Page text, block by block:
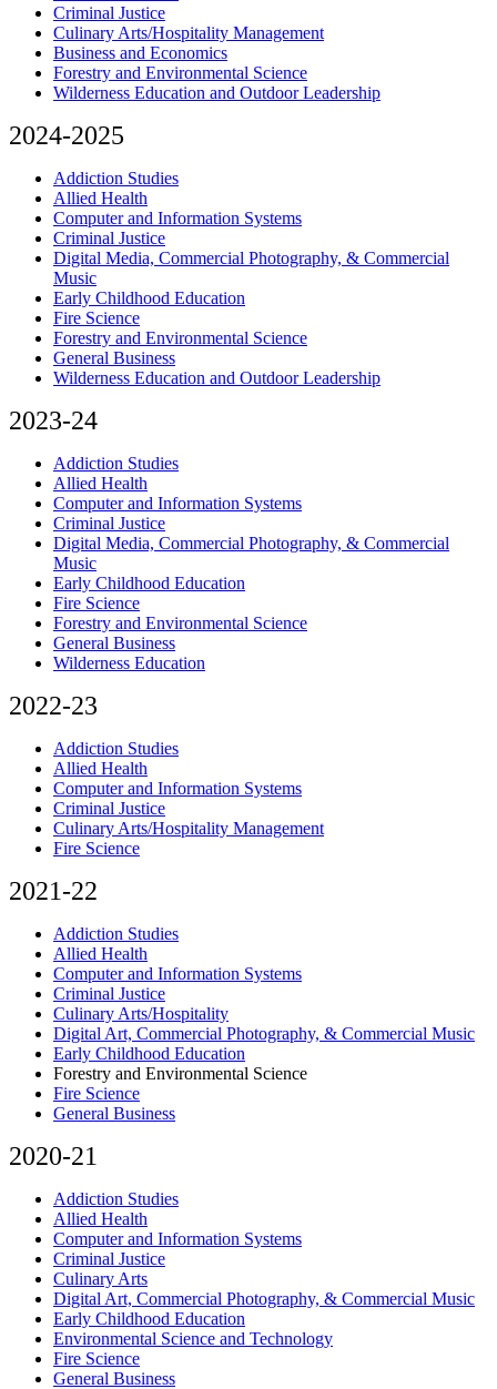
Criminal Justice
Culinary Arts/Hospitality Management
Business and Economics
Forestry and Environmental Science
Wilderness Education and Outdoor Leadership
2024-2025
Addiction Studies
Allied Health
Computer and Information Systems
Criminal Justice
Digital Media, Commercial Photography, & Commercial
Music
Early Childhood Education
Fire Science
Forestry and Environmental Science
General Business
Wilderness Education and Outdoor Leadership
2023-24
Addiction Studies
Allied Health
Computer and Information Systems
Criminal Justice
Digital Media, Commercial Photography, & Commercial
Music
Early Childhood Education
Fire Science
Forestry and Environmental Science
General Business
Wilderness Education
2022-23
Addiction Studies
Allied Health
Computer and Information Systems
Criminal Justice
Culinary Arts/Hospitality Management
Fire Science
2021-22
Addiction Studies
Allied Health
Computer and Information Systems
Criminal Justice
Culinary Arts/Hospitality
Digital Art, Commercial Photography, & Commercial Music
Early Childhood Education
Forestry and Environmental Science
Fire Science
General Business
2020-21
Addiction Studies
Allied Health
Computer and Information Systems
Criminal Justice
Culinary Arts
Digital Art, Commercial Photography, & Commercial Music
Early Childhood Education
Environmental Science and Technology
Fire Science
General Business